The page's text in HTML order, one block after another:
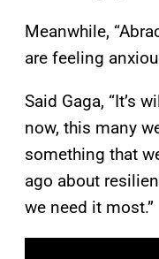
Meanwhile,
are feeling
Said Gaga, “It’s
now, this many
something that
ago about
we need it most.”